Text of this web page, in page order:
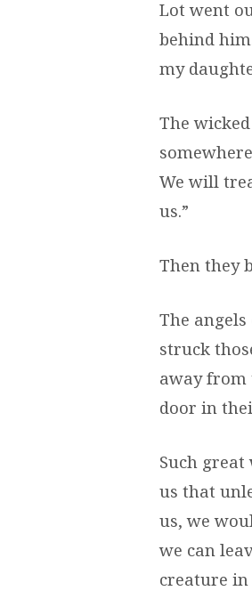
Lot went
behind
my
The
We will
us.”
Then they
The
struck
away from
door in
Such
us that
us, we
we can
creature